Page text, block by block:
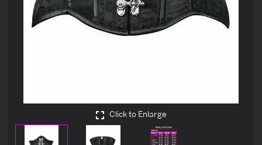
Click to Enlarge